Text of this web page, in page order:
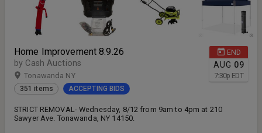
END
AUG 09
7:30p EDT
Home Improvement 8.9.26
by Cash Auctions
Tonawanda NY
351 items ACCEPTING BIDS
STRICT REMOVAL- Wednesday, 8/12 from 9am to 4pm at 210
Sawyer Ave. Tonawanda, NY 14150.